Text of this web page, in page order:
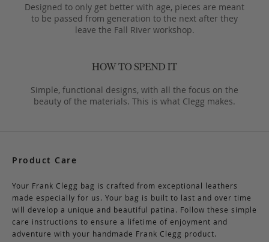
Designed to only get better with age, pieces are meant
to be passed from generation to the next after they
leave the Fall River workshop.
Simple, functional designs, with all the focus on the
beauty of the materials. This is what Clegg makes.
Product Care
Your Frank Clegg bag is crafted from exceptional leathers
made especially for us. Your bag is built to last and over time
will develop a unique and beautiful patina. Follow these simple
care instructions to ensure a lifetime of enjoyment and
adventure with your handmade Frank Clegg product.